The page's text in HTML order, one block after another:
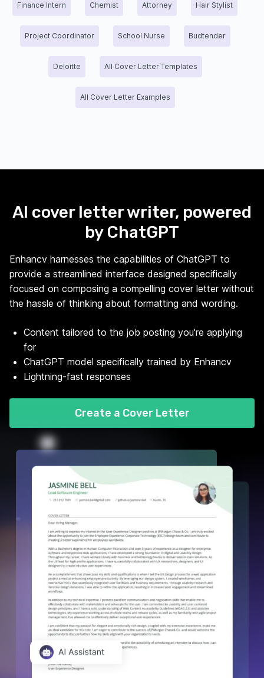
Finance Intern Chemist Attorney Hair Stylist
Project Coordinator School Nurse Budtender
Deloitte All Cover Letter Templates
All Cover Letter Examples
AI cover letter writer, powered
by ChatGPT
Enhancv harnesses the capabilities of ChatGPT to
provide a streamlined interface designed specifically
focused on composing a compelling cover letter without
the hassle of thinking about formatting and wording.
Content tailored to the job posting you're applying
for
ChatGPT model specifically trained by Enhancv
Lightning-fast responses
Create a Cover Letter